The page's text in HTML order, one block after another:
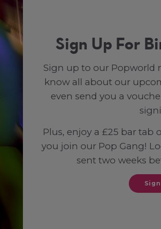
Sign Up For
Sign up to our Popworld
know all about our
even send you a
Plus, enjoy a £25 bar tab
you join our Pop Gang!
sent two weeks